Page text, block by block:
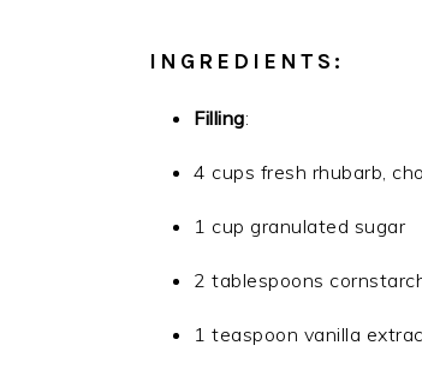
INGREDIENTS:
Filling:
4 cups fresh rhubarb,
1 cup granulated sugar
2 tablespoons
1 teaspoon vanilla